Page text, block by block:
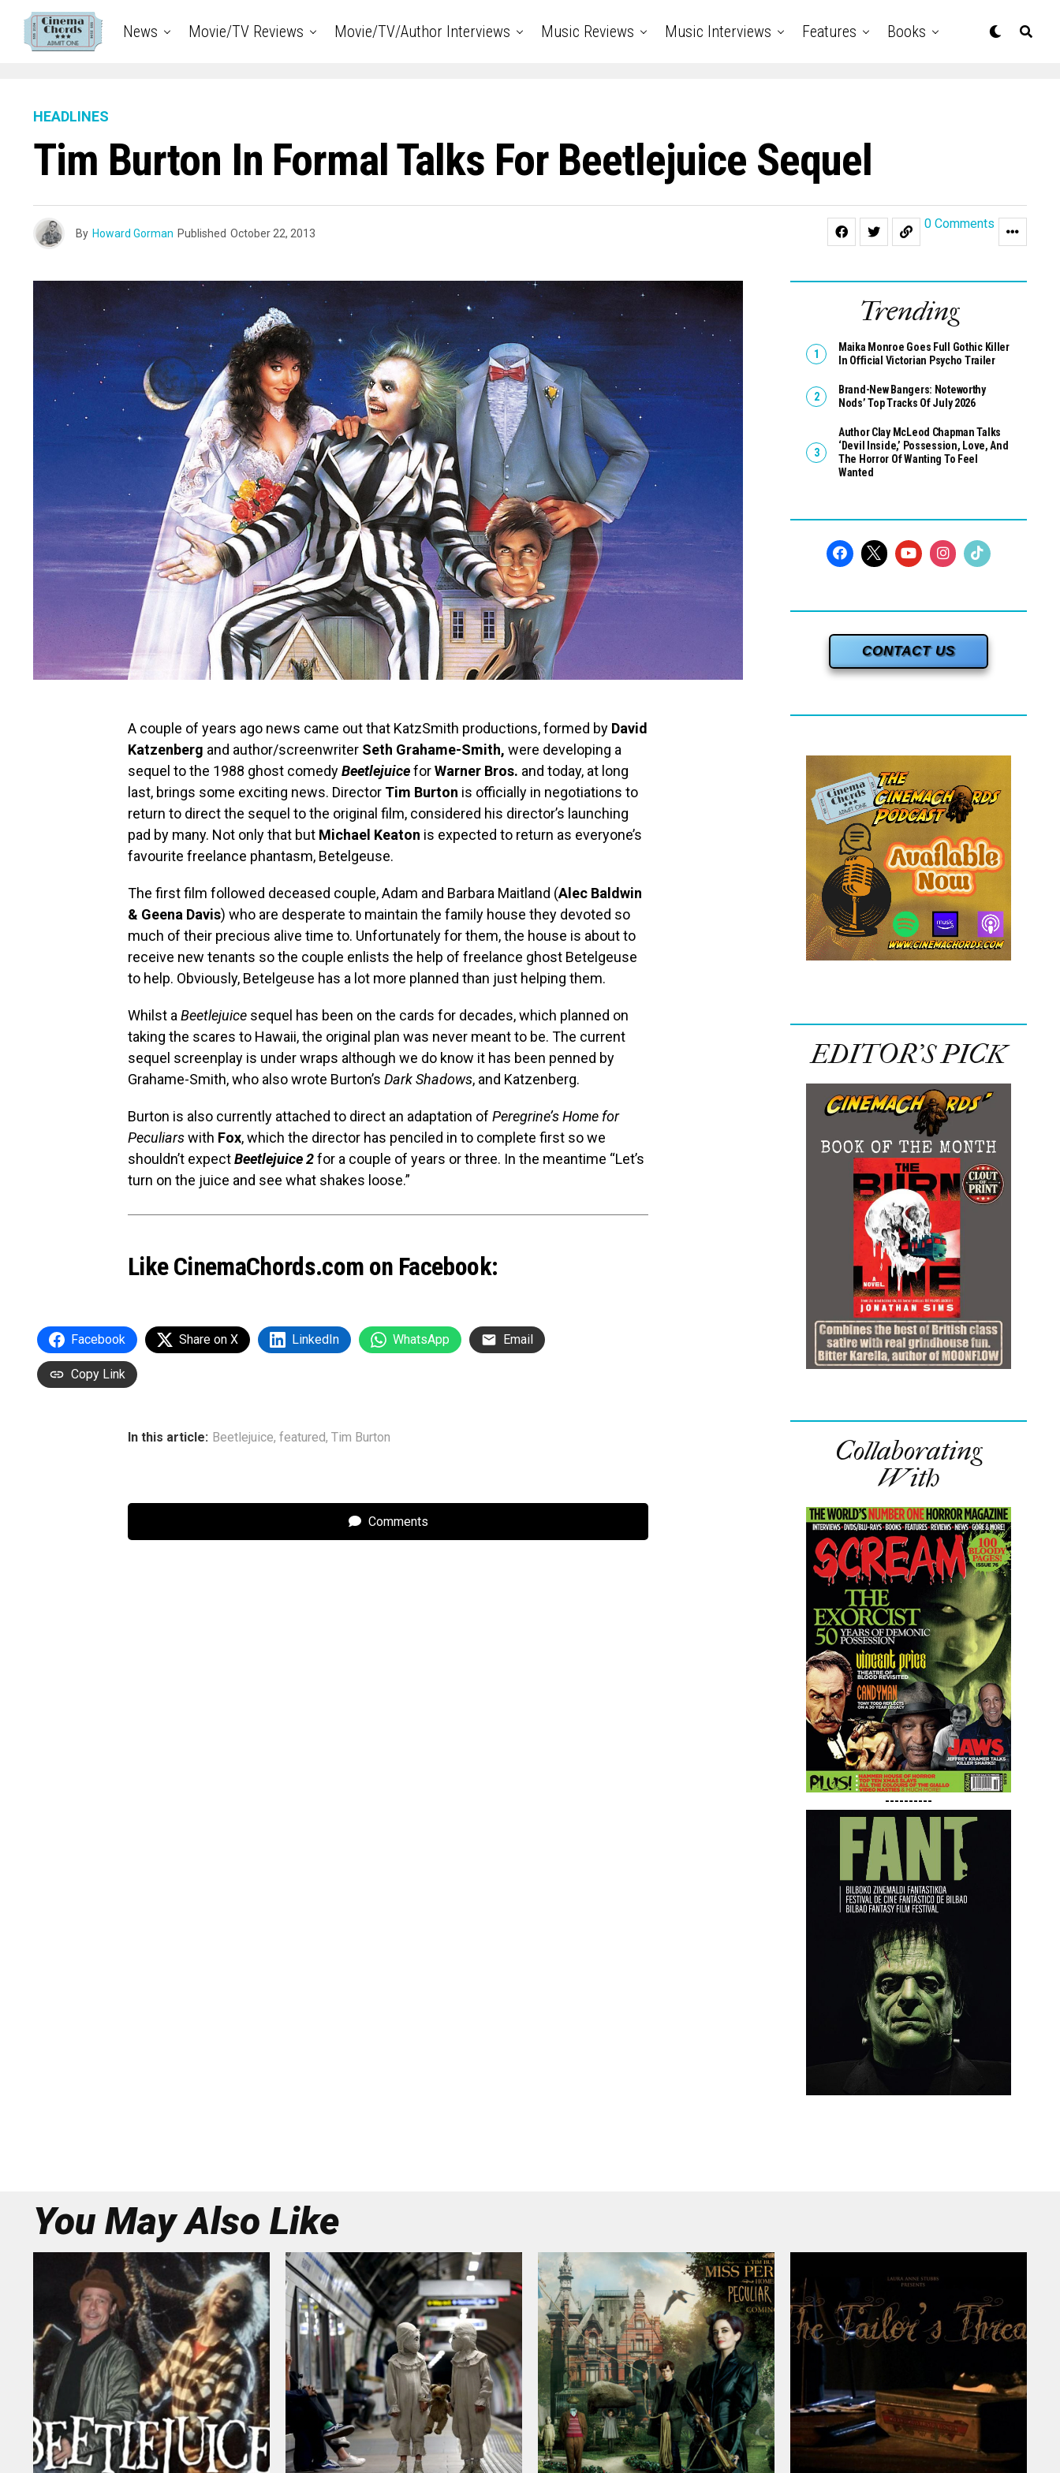
News Movie/TV Reviews Movie/TV/Author Interviews Music Reviews Music Interviews Features Books
HEADLINES
Tim Burton In Formal Talks For Beetlejuice Sequel
By Howard Gorman Published October 22, 2013
0 Comments
A couple of years ago news came out that KatzSmith productions, formed by David
Katzenberg and author/screenwriter Seth Grahame-Smith, were developing a
sequel to the 1988 ghost comedyBeetlejuiceforWarner Bros. and today, at long
last, brings some exciting news. Director Tim Burton is officially in negotiations to
return to direct the sequel to the original film, considered his director’s launching
pad by many. Not only that but Michael Keaton is expected to return as everyone’s
favourite freelance phantasm, Betelgeuse.
The first film followed deceased couple, Adam and Barbara Maitland (Alec Baldwin
& Geena Davis) who are desperate to maintain the family house they devoted so
much of their precious alive time to. Unfortunately for them, the house is about to
receive new tenants so the couple enlists the help of freelance ghost Betelgeuse
to help. Obviously, Betelgeuse has a lot more planned than just helping them.
Whilst aBeetlejuice sequel has been on the cards for decades, which planned on
taking the scares to Hawaii, the original plan was never meant to be. The current
sequel screenplay is under wraps although we do know it has been penned by
Grahame-Smith, who also wrote Burton’s Dark Shadows, and Katzenberg.
Burton is also currently attached to direct an adaptation of Peregrine’s Home for
Peculiarswith Fox, which the director has penciled in to complete first so we
shouldn’t expectBeetlejuice 2for a couple of years or three. In the meantime “Let’s
turn on the juice and see what shakes loose.”
Like CinemaChords.com on Facebook:
Facebook Share on X LinkedIn WhatsApp Email
Copy Link
In this article: Beetlejuice, featured, Tim Burton
Comments
Trending
Maika Monroe Goes Full Gothic Killer
In Official Victorian Psycho Trailer
Brand-New Bangers: Noteworthy
Nods’ Top Tracks Of July 2026
Author Clay McLeod Chapman Talks
‘Devil Inside,’ Possession, Love, And
The Horror Of Wanting To Feel
Wanted
CONTACT US
EDITOR’S PICK
Collaborating
With
----------
You May Also Like